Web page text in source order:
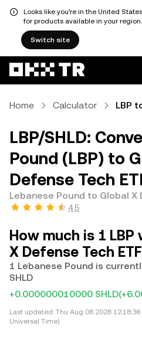
Looks like you're in the United
for products available in your region.
Switch site
Home Calculator LBP
LBP/SHLD:
Pound (LBP) to
Defense Tech
Lebanese Pound to Global X
4.5
How much is 1
X Defense Tech
1 Lebanese Pound is
SHLD
+0.000000010000 SHLD
Last updated: Thu Aug 06 2026
Universal Time)